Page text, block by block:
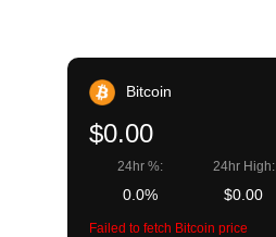
Bitcoin
$0.00
24hr %:
0.0%
24hr High:
$0.00
Failed to fetch Bitcoin price